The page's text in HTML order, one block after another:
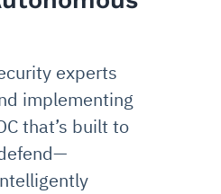
experts
implementing
that’s built to